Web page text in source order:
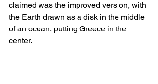
claimed was the improved version, with
the Earth drawn as a disk in the middle
of an ocean, putting Greece in the
center.